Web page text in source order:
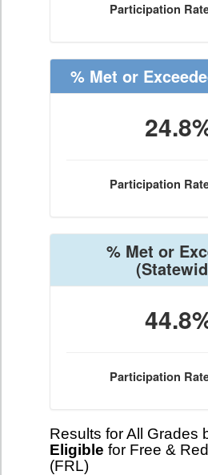
Participation
% Met or
Participation
% Met or
Participation
Results for All Grades
Eligible for Free &
(FRL)